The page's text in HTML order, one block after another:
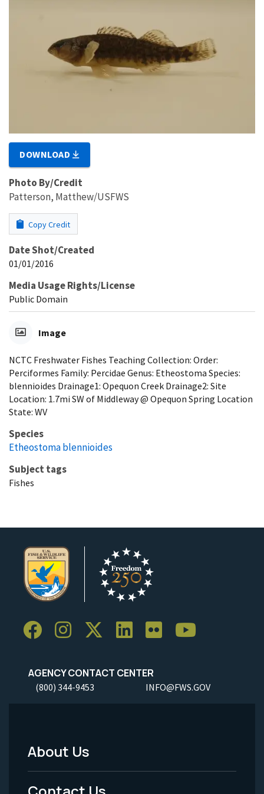
DOWNLOAD
Photo By/Credit
Patterson, Matthew/USFWS
Copy Credit
Date Shot/Created
01/01/2016
Media Usage Rights/License
Public Domain
Image
NCTC Freshwater Fishes Teaching Collection: Order:
Perciformes Family: Percidae Genus: Etheostoma Species:
blennioides Drainage1: Opequon Creek Drainage2: Site
Location: 1.7mi SW of Middleway @ Opequon Spring Location
State: WV
Species
Etheostoma blennioides
Subject tags
Fishes
AGENCY CONTACT CENTER
(800) 344-9453 INFO@FWS.GOV
Footer
Menu
About Us